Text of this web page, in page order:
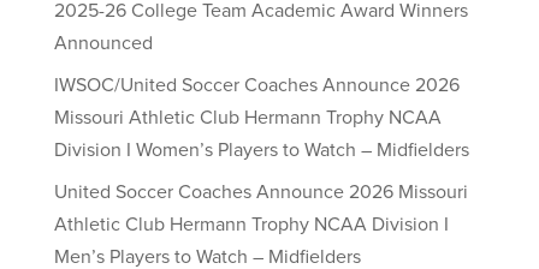
2025-26 College Team Academic Award Winners
Announced
IWSOC/United Soccer Coaches Announce 2026
Missouri Athletic Club Hermann Trophy NCAA
Division I Women’s Players to Watch – Midfielders
United Soccer Coaches Announce 2026 Missouri
Athletic Club Hermann Trophy NCAA Division I
Men’s Players to Watch – Midfielders